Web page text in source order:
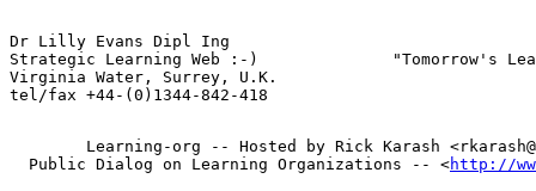
Dr Lilly Evans Dipl Ing
Strategic Learning Web :-)              "Tomorrow's
Virginia Water, Surrey, U.K.
Learning-org -- Hosted by Rick Karash
  Public Dialog on Learning Organizations -- <
http://